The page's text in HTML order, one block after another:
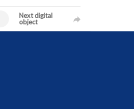
Next digital
object